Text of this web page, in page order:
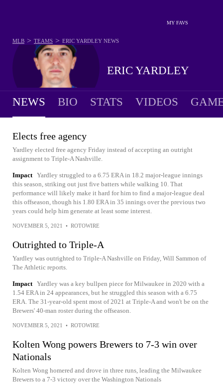
MY FAVS
ERIC YARDLEY
MLB > TEAMS > ERIC YARDLEY NEWS
NEWS BIO STATS VIDEOS
Elects free agency
Yardley elected free agency Friday instead of accepting an outright
assignment to Triple-A Nashville.
Impact Yardley struggled to a 6.75 ERA in 18.2 major-league innings
this season, striking out just five batters while walking 10. That
performance will likely make it hard for him to find a major-league deal
this offseason, though his 1.80 ERA in 35 innings over the previous two
years could help him generate at least some interest.
NOVEMBER 5, 2021 • ROTOWIRE
Outrighted to Triple-A
Yardley was outrighted to Triple-A Nashville on Friday, Will Sammon of
The Athletic reports.
Impact Yardley was a key bullpen piece for Milwaukee in 2020 with a
1.54 ERA in 24 appearances, but he struggled this season with a 6.75
ERA. The 31-year-old spent most of 2021 at Triple-A and won't be on the
Brewers' 40-man roster during the offseason.
NOVEMBER 5, 2021 • ROTOWIRE
Kolten Wong powers Brewers to 7-3 win over
Nationals
Kolten Wong homered and drove in three runs, leading the Milwaukee
Brewers to a 7-3 victory over the Washington Nationals